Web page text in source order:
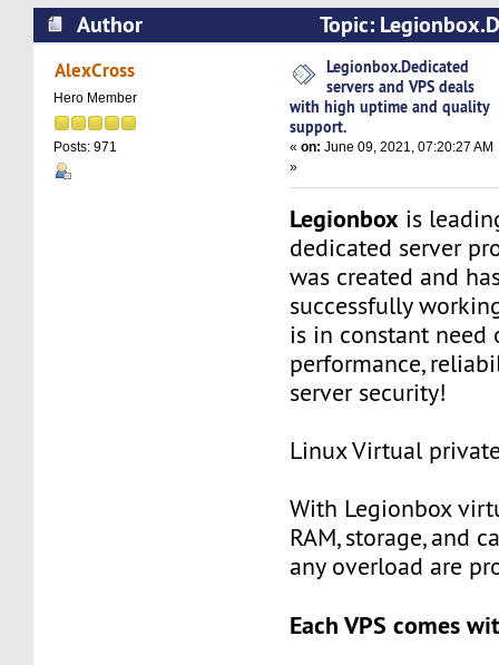
Author
Topic:
VPS deals with high uptime and quality
AlexCross
Hero Member
Posts: 971
Legionbox.Dedicated
servers and VPS deals
with high uptime and quality
support.
«on: June 09, 2021, 07:20:27 AM
»
Legionbox is
dedicated server
was created and
successfully
is in constant need
performance,
server security!
Linux Virtual
With Legionbox
RAM, storage, and
any overload are
Each VPS comes